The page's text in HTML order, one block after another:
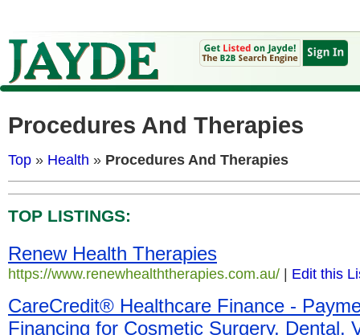
Procedures And Therapies
Top » Health » Procedures And Therapies
TOP LISTINGS:
Renew Health Therapies
https://www.renewhealththerapies.com.au/ | Edit this
CareCredit® Healthcare Finance -
Financing for Cosmetic Surgery, Dental,